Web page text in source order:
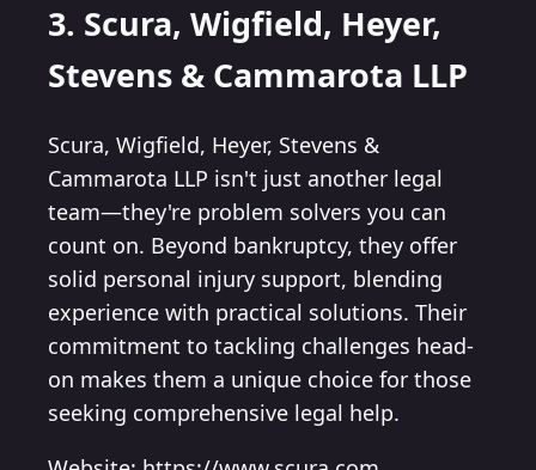
3. Scura, Wigfield, Heyer,
Stevens & Cammarota LLP
Scura, Wigfield, Heyer, Stevens &
Cammarota LLP isn't just another legal
team—they're problem solvers you can
count on. Beyond bankruptcy, they offer
solid personal injury support, blending
experience with practical solutions. Their
commitment to tackling challenges head-
on makes them a unique choice for those
seeking comprehensive legal help.